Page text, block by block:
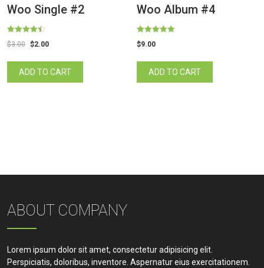
Woo Single #2
Rated
4.50
$3.00 $2.00
ADD TO CART
Woo Album #4
Rated
5.00
$9.00
ADD TO CART
ABOUT COMPANY
Lorem ipsum dolor sit amet, consectetur adipisicing elit.
Perspiciatis, doloribus, inventore. Aspernatur eius exercitationem.